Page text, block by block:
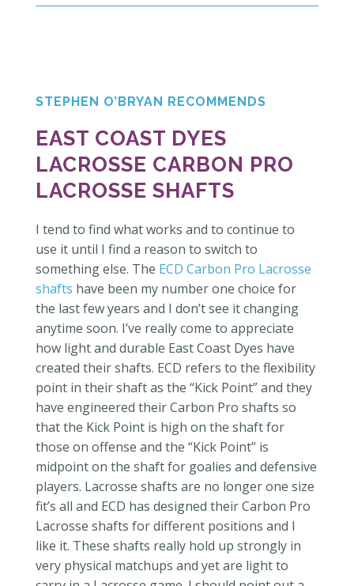
STEPHEN O’BRYAN RECOMMENDS
EAST COAST DYES
LACROSSE CARBON PRO
LACROSSE SHAFTS
I tend to find what works and to continue to
use it until I find a reason to switch to
something else. The ECD Carbon Pro Lacrosse
shafts have been my number one choice for
the last few years and I don’t see it changing
anytime soon. I’ve really come to appreciate
how light and durable East Coast Dyes have
created their shafts. ECD refers to the flexibility
point in their shaft as the “Kick Point” and they
have engineered their Carbon Pro shafts so
that the Kick Point is high on the shaft for
those on offense and the “Kick Point” is
midpoint on the shaft for goalies and defensive
players. Lacrosse shafts are no longer one size
fit’s all and ECD has designed their Carbon Pro
Lacrosse shafts for different positions and I
like it. These shafts really hold up strongly in
very physical matchups and yet are light to